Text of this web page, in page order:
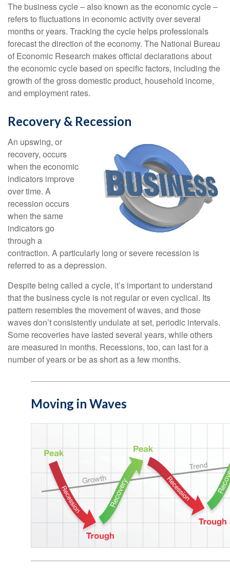
The business cycle – also known as the economic cycle –
refers to fluctuations in economic activity over several
months or years. Tracking the cycle helps professionals
forecast the direction of the economy. The National Bureau
of Economic Research makes official declarations about
the economic cycle based on specific factors, including the
growth of the gross domestic product, household income,
and employment rates.
Recovery & Recession
An upswing, or
recovery, occurs
when the economic
indicators improve
over time. A
recession occurs
when the same
indicators go
through a
contraction. A particularly long or severe recession is
referred to as a depression.
Despite being called a cycle, it’s important to understand
that the business cycle is not regular or even cyclical. Its
pattern resembles the movement of waves, and those
waves don’t consistently undulate at set, periodic intervals.
Some recoveries have lasted several years, while others
are measured in months. Recessions, too, can last for a
number of years or be as short as a few months.
Moving in Waves